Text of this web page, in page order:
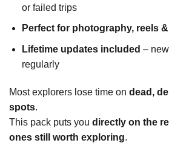
or failed trips
Perfect for photography, reels
Lifetime updates included –
regularly
Most explorers lose time on dead,
spots.
This pack puts you directly on the
ones still worth exploring.